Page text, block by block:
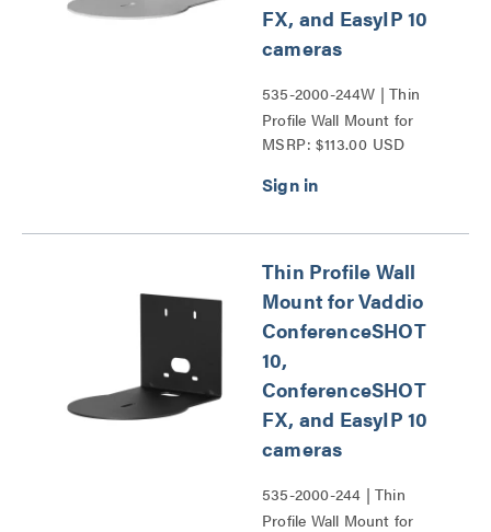
FX, and EasyIP 10
cameras
535-2000-244W | Thin
Profile Wall Mount for
Vaddio ConferenceSHOT
and EasyIP 10 cameras
MSRP: $113.00 USD
Thin Profile Wall
Mount for Vaddio
ConferenceSHOT
10,
ConferenceSHOT
FX, and EasyIP 10
cameras
535-2000-244 | Thin
Profile Wall Mount for